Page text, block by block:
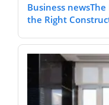
Business
the Right